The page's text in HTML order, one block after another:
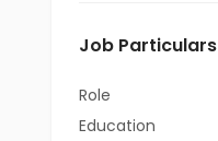
Job Particulars
Role
Education